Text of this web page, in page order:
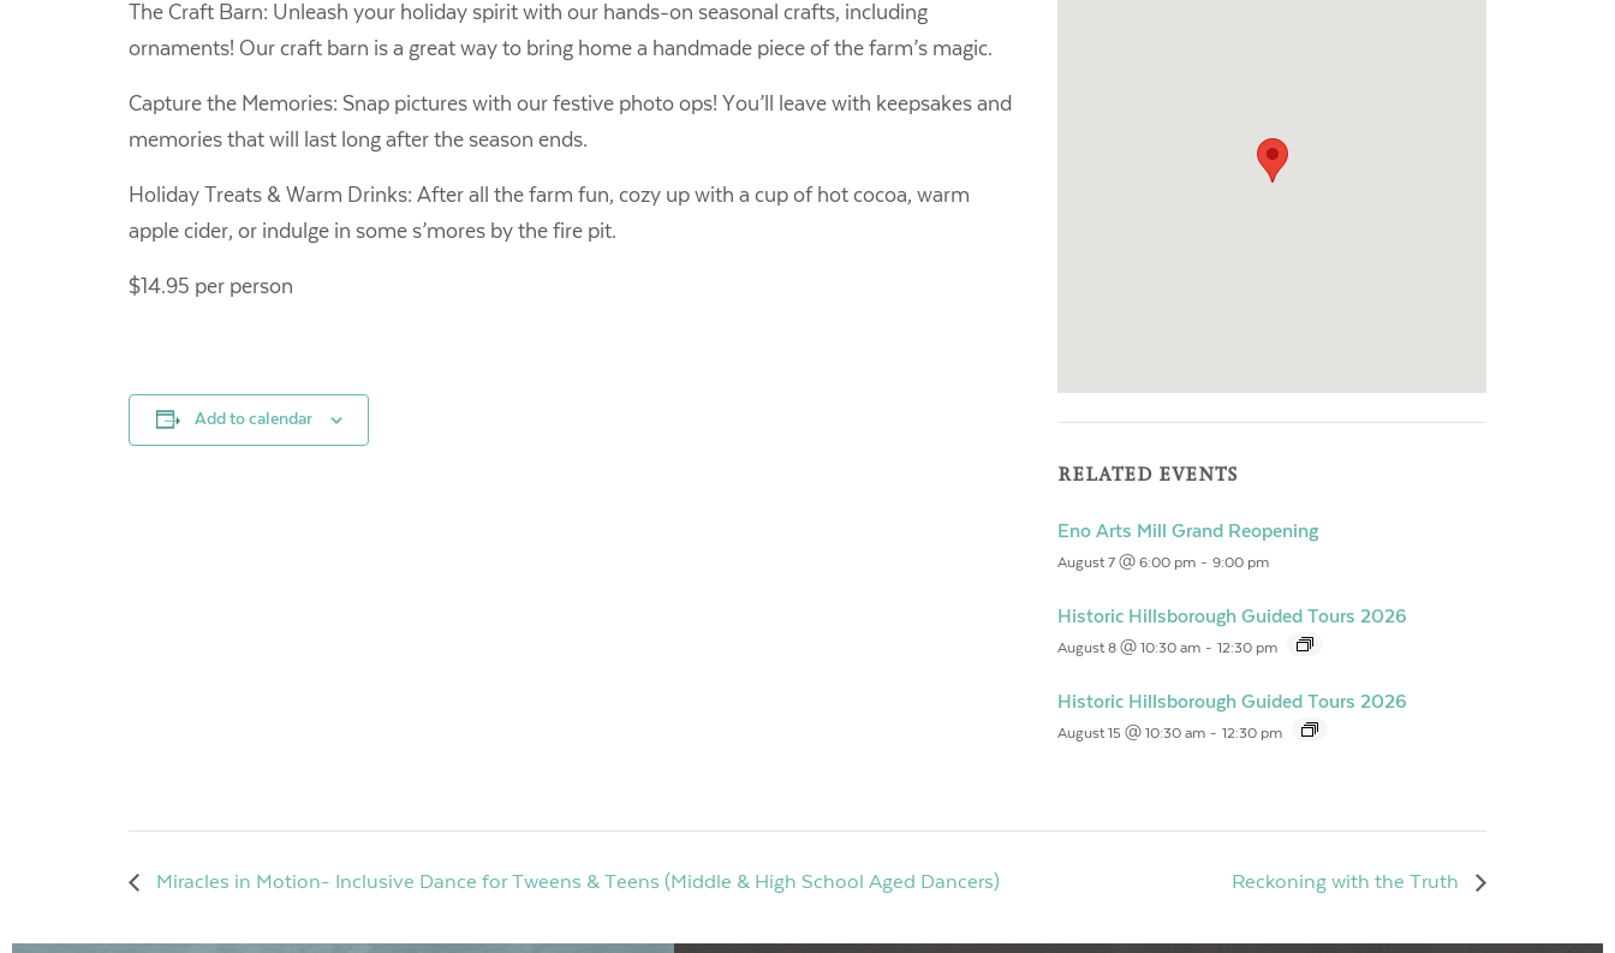
The Craft Barn: Unleash your holiday spirit with our hands-on seasonal crafts, including
ornaments! Our craft barn is a great way to bring home a handmade piece of the farm’s magic.
Capture the Memories: Snap pictures with our festive photo ops! You’ll leave with keepsakes and
memories that will last long after the season ends.
Holiday Treats & Warm Drinks: After all the farm fun, cozy up with a cup of hot cocoa, warm
apple cider, or indulge in some s’mores by the fire pit.
$14.95 per person
Add to calendar
RELATED EVENTS
Eno Arts Mill Grand Reopening
August 7 @ 6:00 pm - 9:00 pm
Historic Hillsborough Guided Tours 2026
August 8 @ 10:30 am - 12:30 pm
Historic Hillsborough Guided Tours 2026
August 15 @ 10:30 am - 12:30 pm
Miracles in Motion- Inclusive Dance for Tweens & Teens (Middle & High School Aged Dancers) Reckoning with the Truth